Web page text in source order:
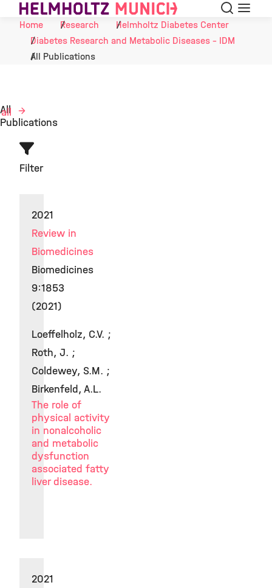
Skip to Content Search
Menu
Home
Research
Helmholtz Diabetes Center
Diabetes Research and Metabolic Diseases - IDM
All Publications
All
Publications
Filter
2021
Review in
Biomedicines
Biomedicines
9:1853
(2021)
Loeffelholz, C.V. ;
Roth, J. ;
Coldewey, S.M. ;
Birkenfeld, A.L.
The role of
physical activity
in nonalcoholic
and metabolic
dysfunction
associated fatty
liver disease.
2021